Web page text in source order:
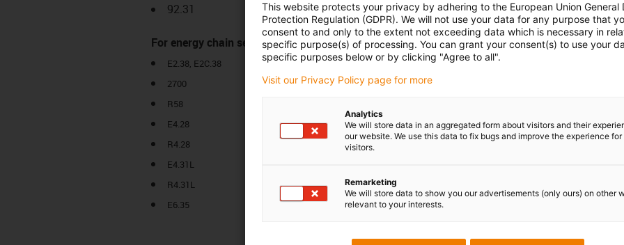
92.31
For energy chain series:
E2.38, E2C.38
2700
R58
E4.28
R4.28
E4.31L
R4.31L
E6.35
This website protects your privacy by adhering to the European Union General
Protection Regulation (GDPR). We will not use your data for any purpose that
consent to and only to the extent not exceeding data which is necessary in
specific purpose(s) of processing. You can grant your consent(s) to use your
specific purposes below or by clicking "Agree to all".
Visit our Privacy Policy page for more
Analytics
We will store data in an aggregated form about visitors and their
our website. We use this data to fix bugs and improve the experience for
visitors.
Remarketing
We will store data to show you our advertisements (only ours) on other
relevant to your interests.